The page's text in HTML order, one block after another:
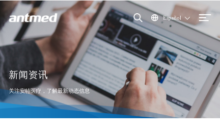
Español
新闻资讯
关注安特医疗，了解最新动态信息